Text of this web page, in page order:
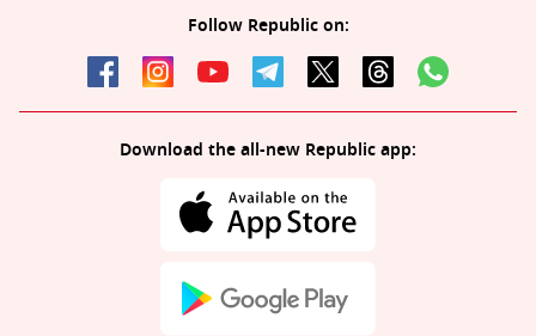
Follow Republic on:
Download the all-new Republic app: